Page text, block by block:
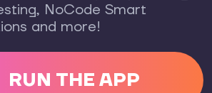
NoCode Smart
and more!
RUN THE APP